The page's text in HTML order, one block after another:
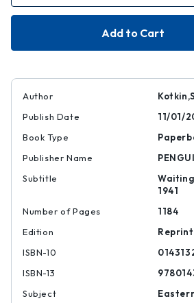
of
Stalin
Author
Publish Date
11/01/
Book Type
Publisher Name
Subtitle
1941
Number of Pages
1184
Edition
Reprint
ISBN-10
ISBN-13
Subject